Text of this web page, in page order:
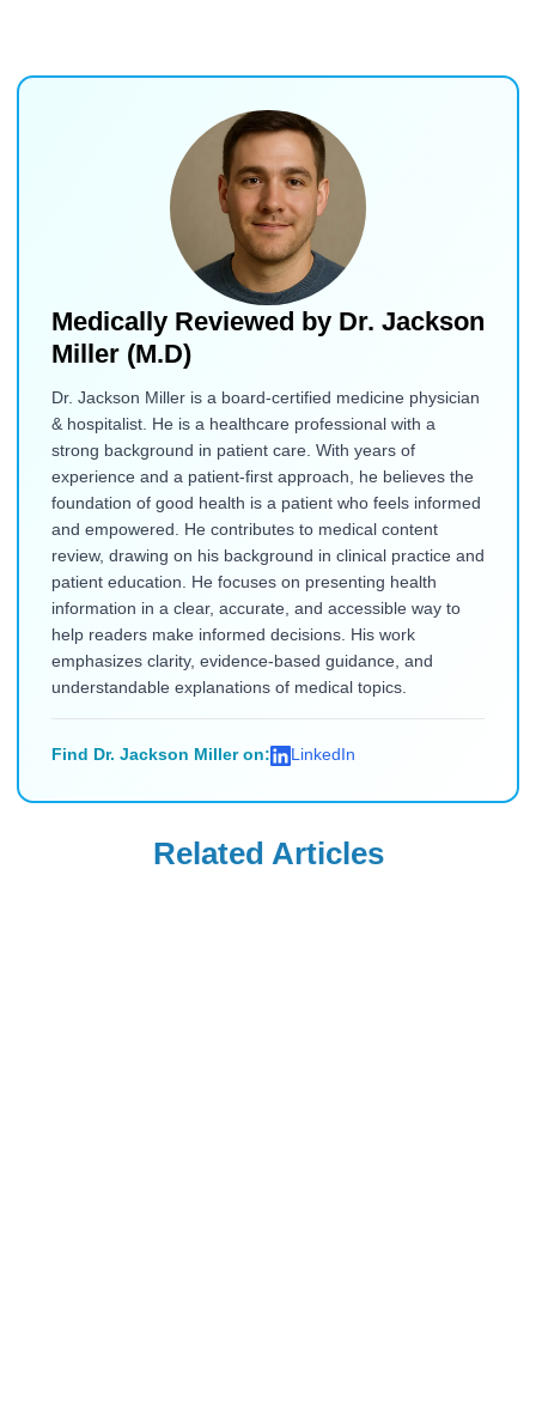
Medically Reviewed by Dr. Jackson
Miller (M.D)
Dr. Jackson Miller is a board-certified medicine physician
& hospitalist. He is a healthcare professional with a
strong background in patient care. With years of
experience and a patient-first approach, he believes the
foundation of good health is a patient who feels informed
and empowered. He contributes to medical content
review, drawing on his background in clinical practice and
patient education. He focuses on presenting health
information in a clear, accurate, and accessible way to
help readers make informed decisions. His work
emphasizes clarity, evidence-based guidance, and
understandable explanations of medical topics.
Find Dr. Jackson Miller on: LinkedIn
Related Articles